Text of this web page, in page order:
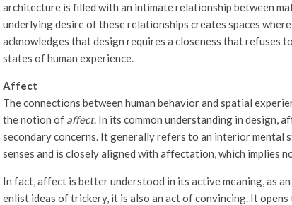
architecture is filled with an intimate relationship between
underlying desire of these relationships creates spaces
acknowledges that design requires a closeness that refuses
states of human experience.
Affect
The connections between human behavior and spatial
the notion of affect. In its common understanding in design,
secondary concerns. It generally refers to an interior mental
senses and is closely aligned with affectation, which implies
In fact, affect is better understood in its active meaning, as
enlist ideas of trickery, it is also an act of convincing. It